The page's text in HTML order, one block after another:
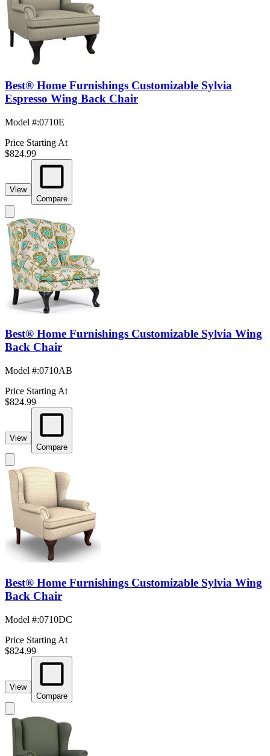
Best® Home Furnishings Customizable Sylvia
Espresso Wing Back Chair
Model #:0710E
Price Starting At
$824.99
View
Compare
Best® Home Furnishings Customizable Sylvia Wing
Back Chair
Model #:0710AB
Price Starting At
$824.99
View
Compare
Best® Home Furnishings Customizable Sylvia Wing
Back Chair
Model #:0710DC
Price Starting At
$824.99
View
Compare